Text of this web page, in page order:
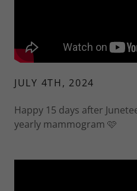
JULY 4TH, 2024
Happy 15 days after
yearly mammogram 🩷